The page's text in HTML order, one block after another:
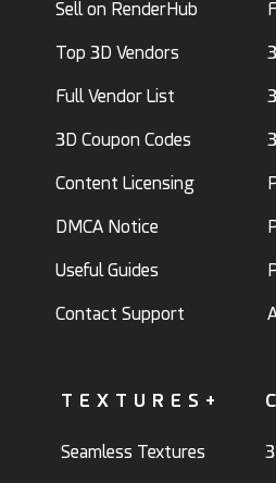
Sell on RenderHub
Top 3D Vendors
Full Vendor List
3D Coupon Codes
Content Licensing
DMCA Notice
Useful Guides
Contact Support
TEXTURES+
Seamless Textures